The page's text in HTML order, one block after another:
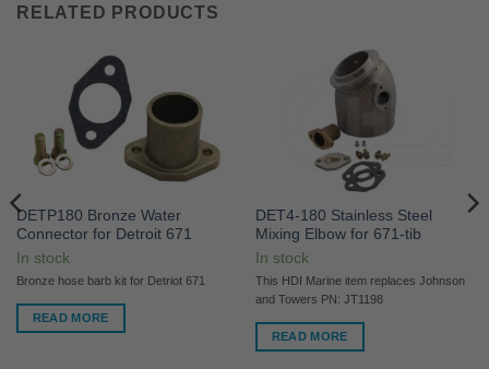
RELATED PRODUCTS
DETP180 Bronze Water
Connector for Detroit 671
In stock
Bronze hose barb kit for Detriot 671
READ MORE
DET4-180 Stainless Steel
Mixing Elbow for 671-tib
In stock
This HDI Marine item replaces Johnson
and Towers PN: JT1198
READ MORE